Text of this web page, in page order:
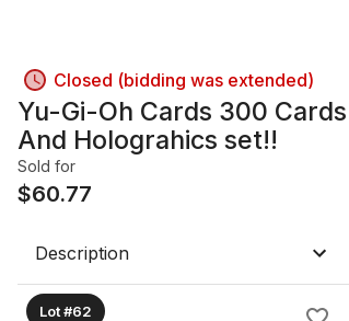
Closed (bidding was extended)
Yu-Gi-Oh Cards 300 Cards
And Holograhics set!!
Sold for
$60.77
Description
Lot #62